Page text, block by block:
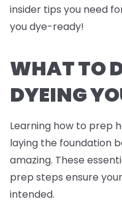
insider tips you need
you dye-ready!
WHAT TO
DYEING
Learning how to prep
laying the foundation
amazing. These
prep steps ensure
intended.